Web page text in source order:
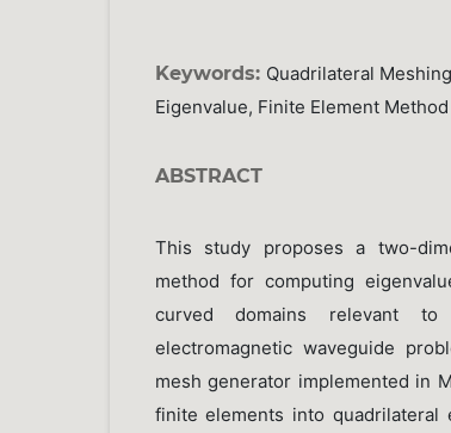
Keywords: Quadrilateral
Eigenvalue, Finite Element Method
ABSTRACT
This study proposes a two-
method for computing
curved domains relevant
electromagnetic waveguide
mesh generator implemented in
finite elements into quadrilateral